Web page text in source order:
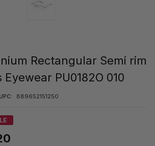
Rectangular Semi rim
PU0182O 010
UPC: 889652151250